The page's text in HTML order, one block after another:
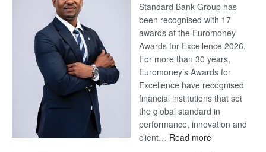
Standard Bank Group has
been recognised with 17
awards at the Euromoney
Awards for Excellence 2026.
For more than 30 years,
Euromoney’s Awards for
Excellence have recognised
financial institutions that set
the global standard in
performance, innovation and
client… Read more: